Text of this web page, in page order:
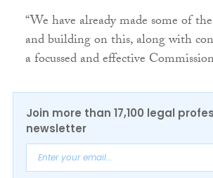
“We have already made some of
and building on this, along with
a focussed and effective
Join more than 17,100 legal
newsletter